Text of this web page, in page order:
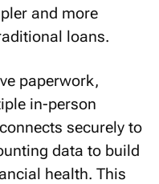
and more
loans.
paperwork,
in-person
securely to
data to build
health. This